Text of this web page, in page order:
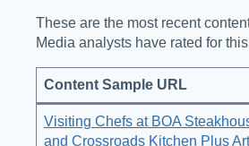
These are the most recent
Media analysts have rated for
Content Sample URL
Visiting Chefs at BOA
and Crossroads Kitchen Plus Art